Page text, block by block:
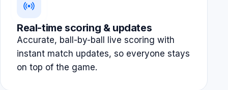
Real-time scoring & updates
Accurate, ball-by-ball live scoring with
instant match updates, so everyone stays
on top of the game.